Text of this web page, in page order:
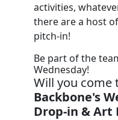
activities,
there are a host
pitch-in!
Be part of the
Wednesday!
Will you come
Backbone's
Drop-in & Art